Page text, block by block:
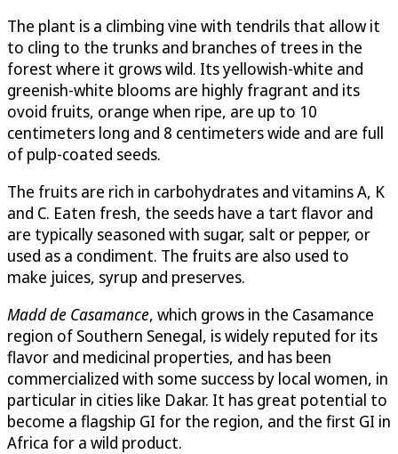
The plant is a climbing vine with tendrils that allow it
to cling to the trunks and branches of trees in the
forest where it grows wild. Its yellowish-white and
greenish-white blooms are highly fragrant and its
ovoid fruits, orange when ripe, are up to 10
centimeters long and 8 centimeters wide and are full
of pulp-coated seeds.
The fruits are rich in carbohydrates and vitamins A, K
and C. Eaten fresh, the seeds have a tart flavor and
are typically seasoned with sugar, salt or pepper, or
used as a condiment. The fruits are also used to
make juices, syrup and preserves.
Madd de Casamance, which grows in the Casamance
region of Southern Senegal, is widely reputed for its
flavor and medicinal properties, and has been
commercialized with some success by local women, in
particular in cities like Dakar. It has great potential to
become a flagship GI for the region, and the first GI in
Africa for a wild product.